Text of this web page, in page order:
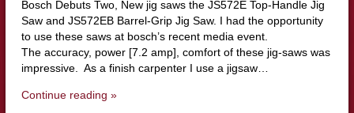
Bosch Debuts Two, New jig saws the JS572E Top-Handle Jig
Saw and JS572EB Barrel-Grip Jig Saw. I had the opportunity
to use these saws at bosch’s recent media event.
The accuracy, power [7.2 amp], comfort of these jig-saws was
impressive. As a finish carpenter I use a jigsaw…
Continue reading »